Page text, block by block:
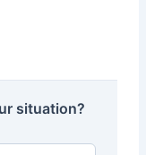
situation?